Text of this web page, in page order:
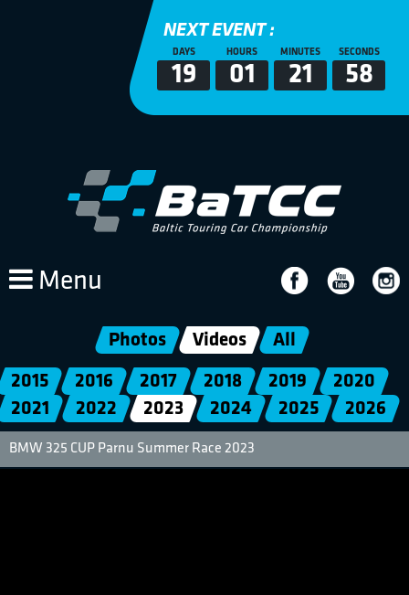
NEXT EVENT :
DAYS
19
HOURS
01
MINUTES
21
SECONDS
58
Menu
Photos Videos All
2015 2016 2017 2018 2019
2020
2021
2022 2023 2024 2025 2026
BMW 325 CUP Parnu Summer Race 2023